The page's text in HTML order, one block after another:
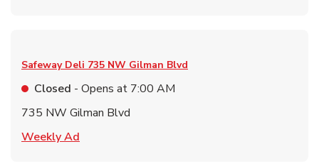
Safeway Deli 735 NW Gilman Blvd
Closed - Opens at 7:00 AM
735 NW Gilman Blvd
Weekly Ad